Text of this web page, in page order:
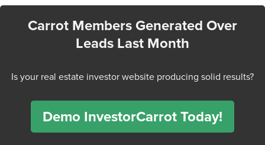
Carrot Members Generated Over
Leads Last Month
Is your real estate investor website producing solid results?
Demo InvestorCarrot Today!